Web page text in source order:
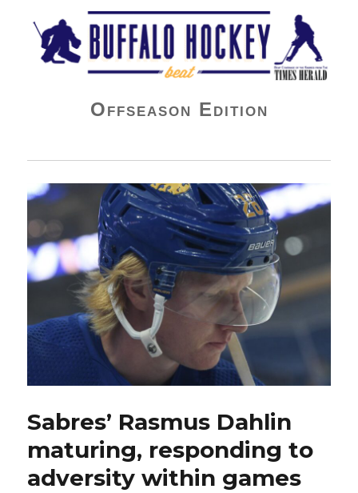
Buffalo Hockey Beat
Offseason Edition
Sabres’ Rasmus Dahlin
maturing, responding to
adversity within games